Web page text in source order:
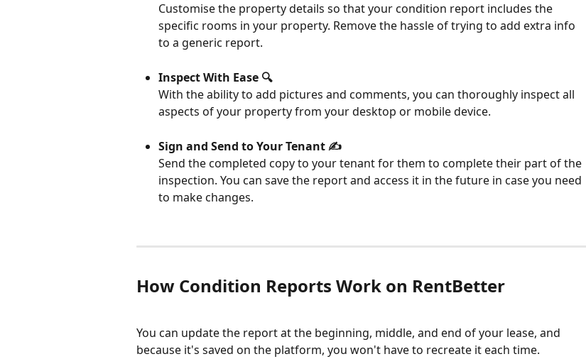
Customise the property details so that your condition report includes the
specific rooms in your property. Remove the hassle of trying to add extra info
to a generic report.
Inspect With Ease 🔍
With the ability to add pictures and comments, you can thoroughly inspect all
aspects of your property from your desktop or mobile device.
Sign and Send to Your Tenant ✍️
Send the completed copy to your tenant for them to complete their part of the
inspection. You can save the report and access it in the future in case you need
to make changes.
How Condition Reports Work on RentBetter
You can update the report at the beginning, middle, and end of your lease, and
because it's saved on the platform, you won't have to recreate it each time.